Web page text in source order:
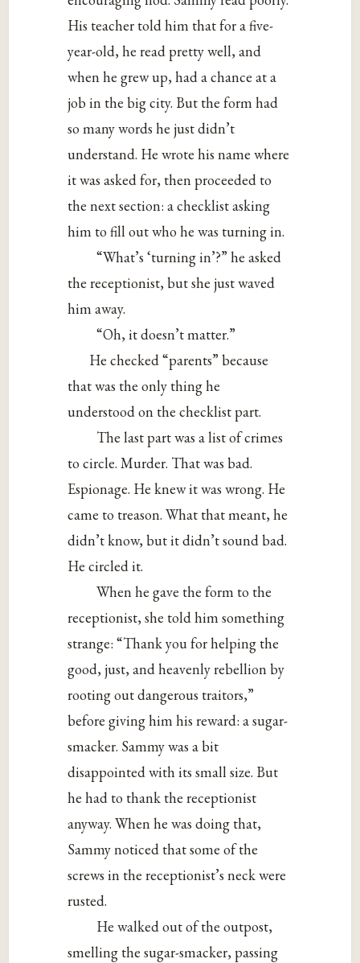
His teacher told him that for a five-
year-old, he read pretty well, and
when he grew up, had a chance at a
job in the big city. But the form had
so many words he just didn’t
understand. He wrote his name where
it was asked for, then proceeded to
the next section: a checklist asking
him to fill out who he was turning in.
“What’s ‘turning in’?” he asked
the receptionist, but she just waved
him away.
“Oh, it doesn’t matter.”
He checked “parents” because
that was the only thing he
understood on the checklist part.
The last part was a list of crimes
to circle. Murder. That was bad.
Espionage. He knew it was wrong. He
came to treason. What that meant, he
didn’t know, but it didn’t sound bad.
He circled it.
When he gave the form to the
receptionist, she told him something
strange: “Thank you for helping the
good, just, and heavenly rebellion by
rooting out dangerous traitors,”
before giving him his reward: a sugar-
smacker. Sammy was a bit
disappointed with its small size. But
he had to thank the receptionist
anyway. When he was doing that,
Sammy noticed that some of the
screws in the receptionist’s neck were
rusted.
He walked out of the outpost,
smelling the sugar-smacker, passing